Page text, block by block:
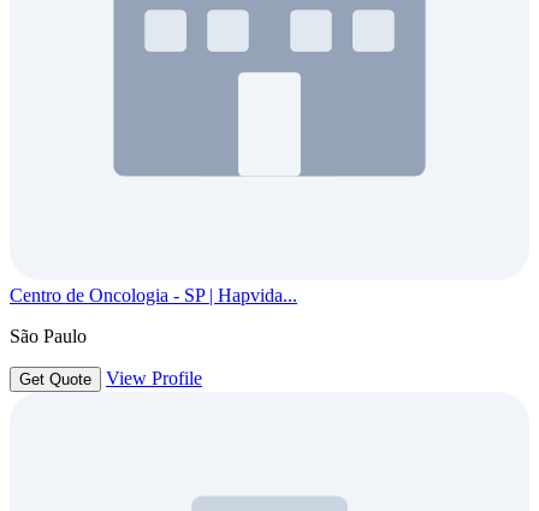
Centro de Oncologia - SP | Hapvida...
São Paulo
Get Quote View Profile